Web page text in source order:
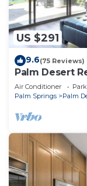
US $291
9.6(75 Reviews)
Palm Desert
Course, Lakes
Air Conditioner
Palm Springs
Palm